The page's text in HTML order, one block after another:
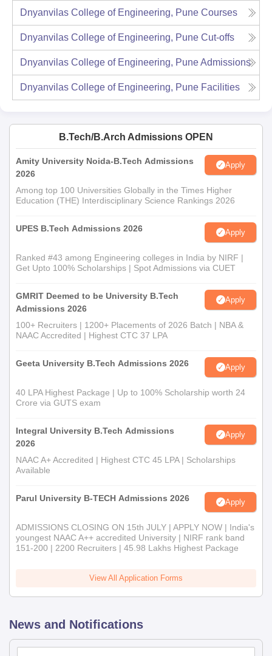
Dnyanvilas College of Engineering, Pune Courses
Dnyanvilas College of Engineering, Pune Cut-offs
Dnyanvilas College of Engineering, PuneAdmissions
Dnyanvilas College of Engineering, Pune Facilities
B.Tech/B.Arch Admissions OPEN
Amity University Noida-B.Tech Admissions
2026
Apply
Among top 100 Universities Globally in the Times Higher
Education (THE) Interdisciplinary Science Rankings 2026
UPES B.Tech Admissions 2026 Apply
Ranked #43 among Engineering colleges in India by NIRF |
Get Upto 100% Scholarships | Spot Admissions via CUET
GMRIT Deemed to be University B.Tech
Admissions 2026
Apply
100+ Recruiters | 1200+ Placements of 2026 Batch | NBA &
NAAC Accredited | Highest CTC 37 LPA
Geeta University B.Tech Admissions 2026 Apply
40 LPA Highest Package | Up to 100% Scholarship worth 24
Crore via GUTS exam
Integral University B.Tech Admissions
2026
Apply
NAAC A+ Accredited | Highest CTC 45 LPA | Scholarships
Available
Parul University B-TECH Admissions 2026 Apply
ADMISSIONS CLOSING ON 15th JULY | APPLY NOW | India's
youngest NAAC A++ accredited University | NIRF rank band
151-200 | 2200 Recruiters | 45.98 Lakhs Highest Package
View All Application Forms
News and Notifications